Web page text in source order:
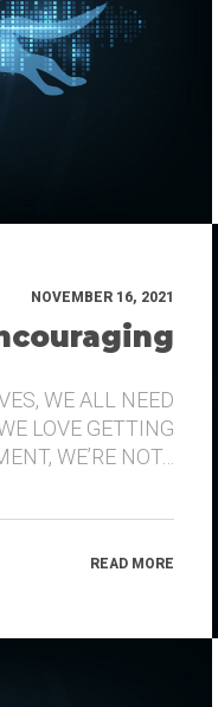
NOVEMBER 16, 2021
WE ALL NEED
LOVE GETTING
WE’RE NOT…
READ MORE